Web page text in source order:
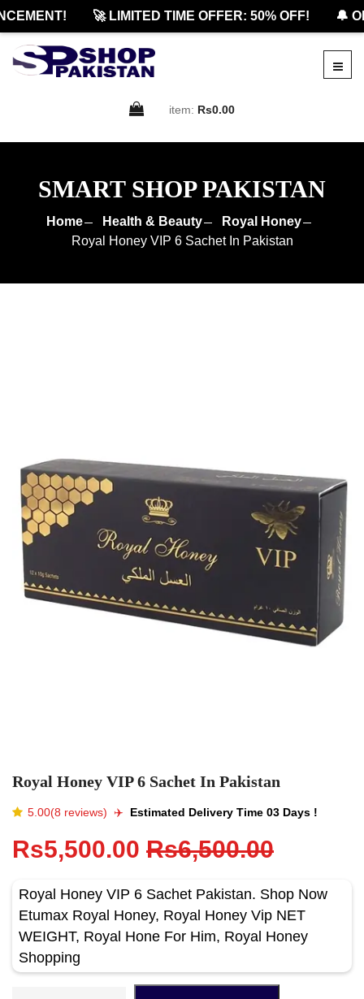
🚀 LIMITED TIME OFFER: 50% OFF! 🔔
item: Rs0.00
SMART SHOP PAKISTAN
Home Health & Beauty
Royal Honey
Royal Honey VIP 6 Sachet In Pakistan
Royal Honey VIP 6 Sachet In Pakistan
5.00(8 reviews) ✈️️ Estimated Delivery Time 03 Days !
Rs5,500.00 Rs6,500.00
Royal Honey VIP 6 Sachet Pakistan. Shop Now
Etumax Royal Honey, Royal Honey Vip NET
WEIGHT, Royal Hone For Him, Royal Honey
Shopping